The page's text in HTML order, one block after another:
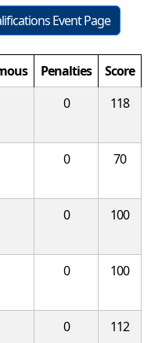
Event Page
Penalties
Score
0 118
0 70
0 100
0 100
0 112